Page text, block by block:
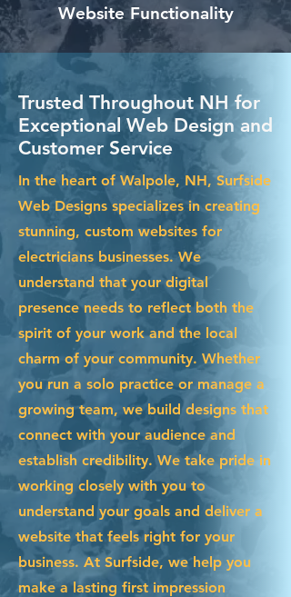
Website Functionality
Trusted Throughout NH for
Exceptional Web Design and
Customer Service
In the heart of Walpole, NH, Surfside
Web Designs specializes in creating
stunning, custom websites for
electricians businesses. We
understand that your digital
presence needs to reflect both the
spirit of your work and the local
charm of your community. Whether
you run a solo practice or manage a
growing team, we build designs that
connect with your audience and
establish credibility. We take pride in
working closely with you to
understand your goals and deliver a
website that feels right for your
business. At Surfside, we help you
make a lasting first impression